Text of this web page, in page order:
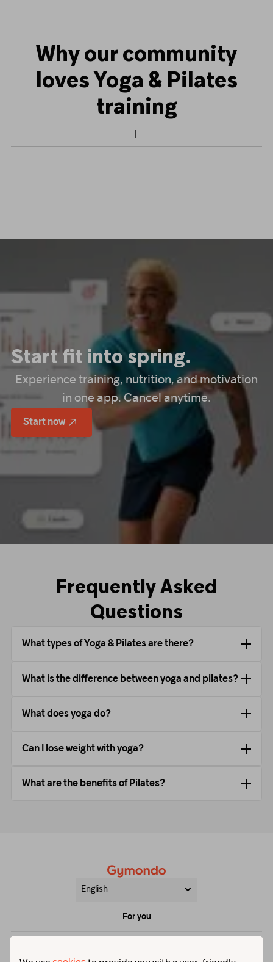
Why our community
loves Yoga & Pilates
training
Start fit into spring.
Experience training, nutrition, and motivation
in one app. Cancel anytime.
Start now
Frequently Asked
Questions
What types of Yoga & Pilates are there?
What is the difference between yoga and pilates?
What does yoga do?
Can I lose weight with yoga?
What are the benefits of Pilates?
English
For you